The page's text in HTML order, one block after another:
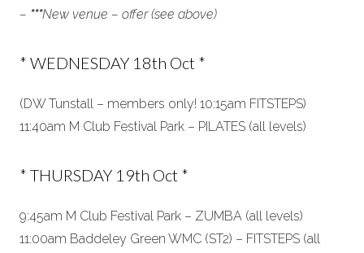
– ***New venue – offer (see above)
* WEDNESDAY 18th Oct *
(DW Tunstall – members only! 10:15am FITSTEPS)
11:40am M Club Festival Park – PILATES (all levels)
* THURSDAY 19th Oct *
9:45am M Club Festival Park – ZUMBA (all levels)
11:00am Baddeley Green WMC (ST2) – FITSTEPS (all